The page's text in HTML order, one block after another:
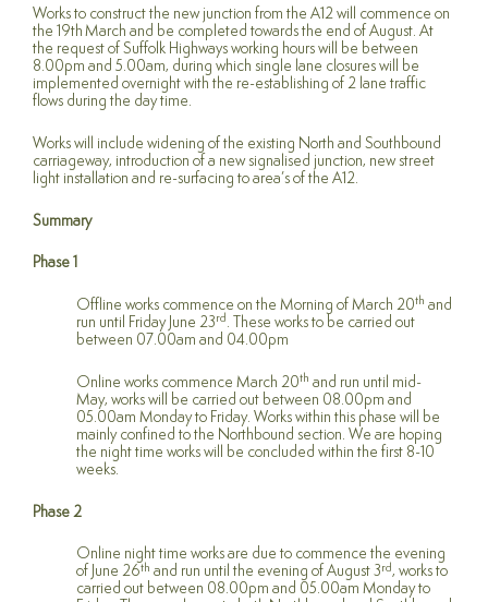
Works to construct the new junction from the A12 will commence on
the 19th March and be completed towards the end of August. At
the request of Suffolk Highways working hours will be between
8.00pm and 5.00am, during which single lane closures will be
implemented overnight with the re-establishing of 2 lane traffic
flows during the day time.
Works will include widening of the existing North and Southbound
carriageway, introduction of a new signalised junction, new street
light installation and re-surfacing to area’s of the A12.
Summary
Phase 1
Offline works commence on the Morning of March 20th and
run until Friday June 23 rd . These works to be carried out
between 07.00am and 04.00pm
Online works commence March 20th and run until mid-
May, works will be carried out between 08.00pm and
05.00am Monday to Friday. Works within this phase will be
mainly confined to the Northbound section. We are hoping
the night time works will be concluded within the first 8-10
weeks.
Phase 2
Online night time works are due to commence the evening
of June 26th and run until the evening of August 3 rd , works to
carried out between 08.00pm and 05.00am Monday to